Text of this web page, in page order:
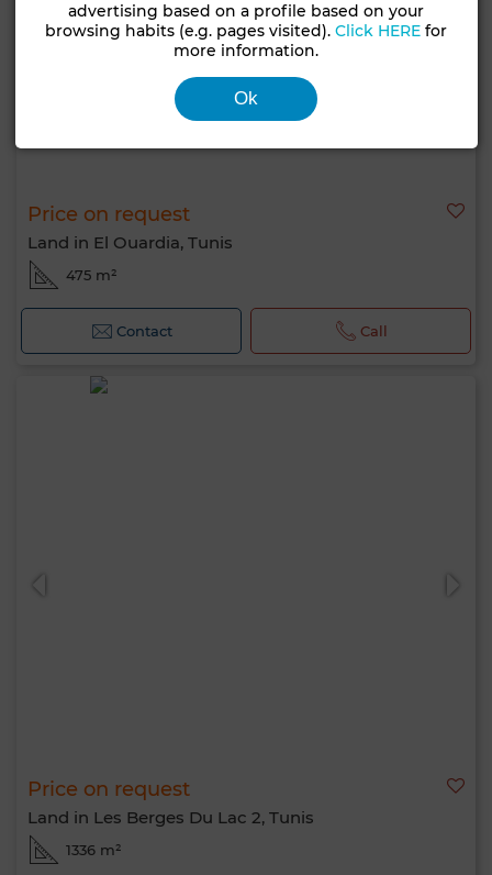
Price on request
Land in El Ouardia, Tunis
475 m²
Contact Call
Price on request
Land in Les Berges Du Lac 2, Tunis
1336 m²
advertising based on a profile based on your
browsing habits (e.g. pages visited).Click HERE for
more information.
Ok